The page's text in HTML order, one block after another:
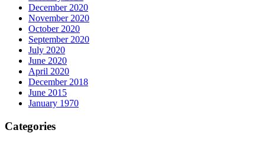
December 2020
November 2020
October 2020
September 2020
July 2020
June 2020
April 2020
December 2018
June 2015
January 1970
Categories